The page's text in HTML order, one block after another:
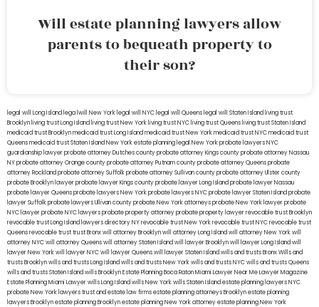
Will estate planning lawyers allow
parents to bequeath property to
their son?
legal will Long Island lega lwill New York legal will NYC legal will Queens legal will Staten Island living trust
Brooklyn living trust Long Island living trust New York living trust NYC living trust Queens living trust Staten Island
medicaid trust Brooklynmedicaid trust Long Islandmedicaid trust New Yorkmedicaid trust NYCmedicaid trust
Queensmedicaid trust Staten IslandNew York estate planning legal New York probate lawyersNYC
guardianship lawyerprobate attorney Dutches countyprobate attorney Kings countyprobate attorney Nassau
NYprobate attorney Orange countyprobate attorney Putnam countyprobate attorney Queensprobate
attorney Rocklandprobate attorney Suffolkprobate attorney Sullivan countyprobate attorney Ulster county
probate Brooklyn lawyerprobate lawyer Kings countyprobate lawyer Long Islandprobate lawyer Nassau
probate lawyer Queensprobate lawyers New Yorkprobate lawyers NYCprobate lawyer Staten Islandprobate
lawyer Suffolkprobate lawyers Ullivan countyprobate New York attorneysprobate New York lawyerprobate
NYC lawyerprobate NYC lawyersprobate property attorneyprobate property lawyerrevocable trust Brooklyn
revocable trust Long Island lawyers directory NYrevocable trust New Yorkrevocable trust NYCrevocable trust
Queensrevocable trusttrust Bronxwill attorney Brooklynwill attorney Long Islandwill attorney New Yorkwill
attorney NYCwill attorney Queenswill attorney Staten Islandwill lawyer Brooklynwill lawyer Long Islandwill
lawyer New Yorkwill lawyer NYCwill lawyer Queenswill lawyer Staten Islandwills and trusts BronxWills and
trusts Brooklynwills and trusts Long Islandwills and trusts New Yorkwills and trusts NYCwills and trusts Queens
wills and trusts Staten Islandwills BrooklynEstate Planning Boca RatonMiami Lawyer Near MeLawyer Magazine
Estate Planning Miami Lawyerwills Long Islandwills New Yorkwills Staten Islandestate planning lawyers NYC
probate New York lawyerstrust and estate law firmsestate planning attorneys Brooklynestate planning
lawyers Brooklynestate planning Brooklynestate planning New York attorneyestate planning New York